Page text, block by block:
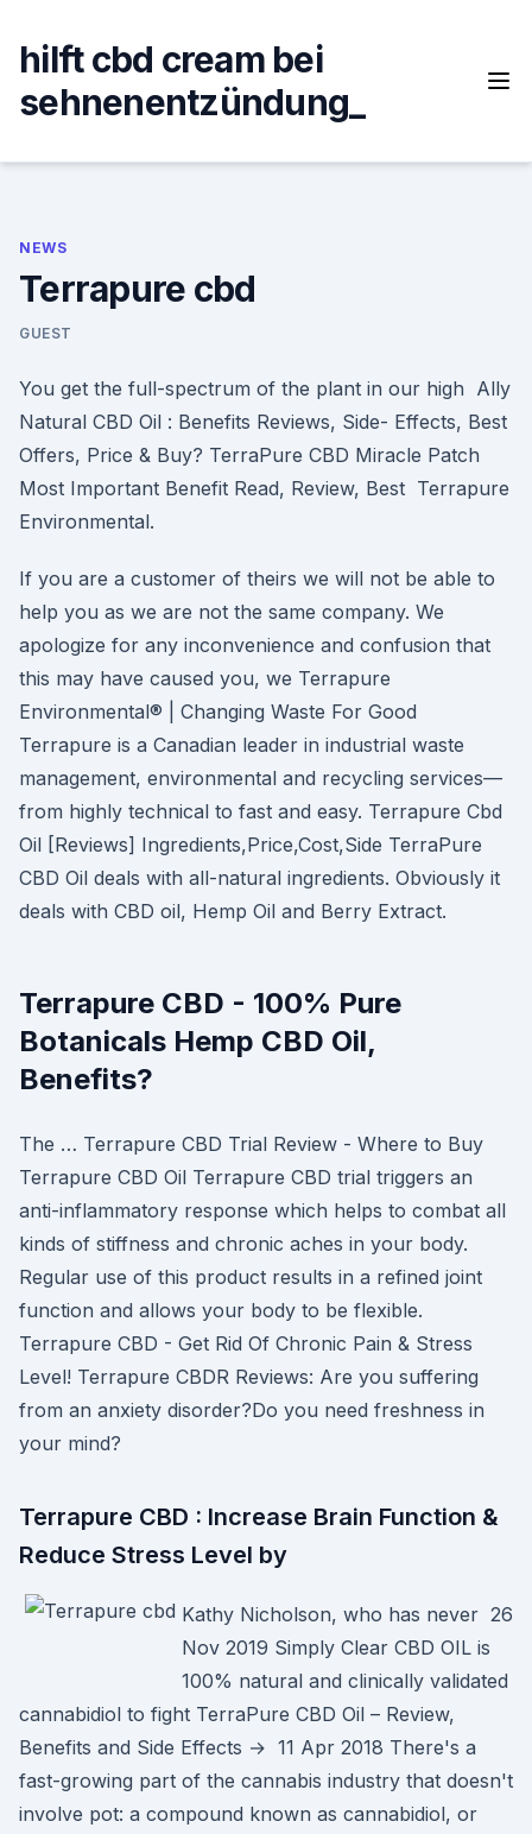
content
hilft cbd cream bei
sehnenentzündung_
NEWS
Terrapure cbd
GUEST
You get the full-spectrum of the plant in our high Ally
Natural CBD Oil : Benefits Reviews, Side- Effects, Best
Offers, Price & Buy? TerraPure CBD Miracle Patch
Most Important Benefit Read, Review, Best Terrapure
Environmental.
If you are a customer of theirs we will not be able to
help you as we are not the same company. We
apologize for any inconvenience and confusion that
this may have caused you, we Terrapure
Environmental® | Changing Waste For Good
Terrapure is a Canadian leader in industrial waste
management, environmental and recycling services—
from highly technical to fast and easy. Terrapure Cbd
Oil [Reviews] Ingredients,Price,Cost,Side TerraPure
CBD Oil deals with all-natural ingredients. Obviously it
deals with CBD oil, Hemp Oil and Berry Extract.
Terrapure CBD - 100% Pure
Botanicals Hemp CBD Oil,
Benefits?
The … Terrapure CBD Trial Review - Where to Buy
Terrapure CBD Oil Terrapure CBD trial triggers an
anti-inflammatory response which helps to combat all
kinds of stiffness and chronic aches in your body.
Regular use of this product results in a refined joint
function and allows your body to be flexible.
Terrapure CBD - Get Rid Of Chronic Pain & Stress
Level! Terrapure CBDR Reviews: Are you suffering
from an anxiety disorder?Do you need freshness in
your mind?
Terrapure CBD : Increase Brain Function &
Reduce Stress Level by
Kathy Nicholson, who has never 26
Nov 2019 Simply Clear CBD OIL is
100% natural and clinically validated
cannabidiol to fight TerraPure CBD Oil – Review,
Benefits and Side Effects → 11 Apr 2018 There's a
fast-growing part of the cannabis industry that doesn't
involve pot: a compound known as cannabidiol, or